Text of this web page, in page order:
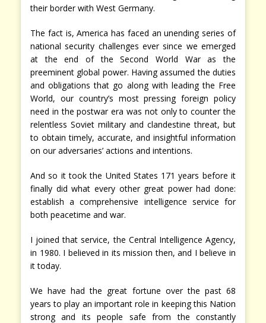
their border with West Germany.
The fact is, America has faced an unending series of
national security challenges ever since we emerged
at the end of the Second World War as the
preeminent global power. Having assumed the duties
and obligations that go along with leading the Free
World, our country’s most pressing foreign policy
need in the postwar era was not only to counter the
relentless Soviet military and clandestine threat, but
to obtain timely, accurate, and insightful information
on our adversaries’ actions and intentions.
And so it took the United States 171 years before it
finally did what every other great power had done:
establish a comprehensive intelligence service for
both peacetime and war.
I joined that service, the Central Intelligence Agency,
in 1980. I believed in its mission then, and I believe in
it today.
We have had the great fortune over the past 68
years to play an important role in keeping this Nation
strong and its people safe from the constantly